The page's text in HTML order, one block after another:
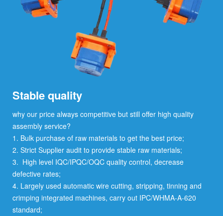
Stable quality
why our price always competitive but still offer high quality
assembly service?
1. Bulk purchase of raw materials to get the best price;
2. Strict Supplier audit to provide stable raw materials;
3. High level IQC/IPQC/OQC quality control, decrease
defective rates;
4. Largely used automatic wire cutting, stripping, tinning and
crimping integrated machines, carry out IPC/WHMA-A-620
standard;